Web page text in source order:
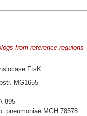
from reference regulons
FtsK
MG1655
895
pneumoniae MGH 78578